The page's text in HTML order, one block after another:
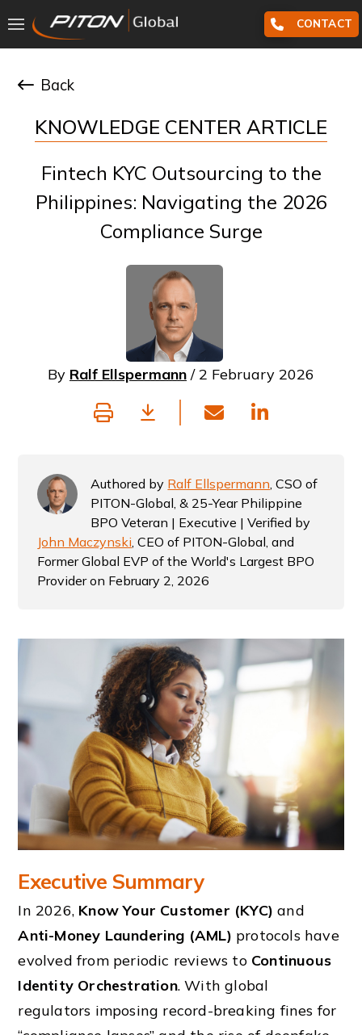
CONTACT
Back
KNOWLEDGE CENTER ARTICLE
Fintech KYC Outsourcing to the
Philippines: Navigating the 2026
Compliance Surge
By Ralf Ellspermann / 2 February 2026
Authored by Ralf Ellspermann, CSO of
PITON-Global, & 25-Year Philippine
BPO Veteran | Executive | Verified by
John Maczynski, CEO of PITON-Global, and
Former Global EVP of the World's Largest BPO
Provider on February 2, 2026
Executive Summary
In 2026, Know Your Customer (KYC) and
Anti-Money Laundering (AML) protocols have
evolved from periodic reviews to Continuous
Identity Orchestration. With global
regulators imposing record-breaking fines for